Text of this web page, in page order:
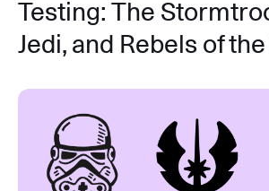
Testing: The
Jedi, and Rebels of